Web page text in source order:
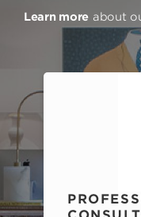
Learn more about